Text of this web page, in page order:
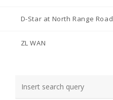
D-Star at North Range Road
ZL WAN